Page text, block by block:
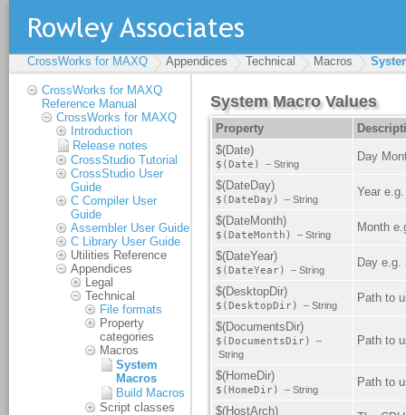
CrossWorks for MAXQ Appendices Technical Macros
CrossWorks for MAXQ
Reference Manual
CrossWorks for MAXQ
Introduction
Release notes
CrossStudio Tutorial
CrossStudio User
Guide
C Compiler User
Guide
Assembler User Guide
C Library User Guide
Utilities Reference
Appendices
Legal
Technical
File formats
Property
categories
Macros
System
Macros
Build Macros
Script classes